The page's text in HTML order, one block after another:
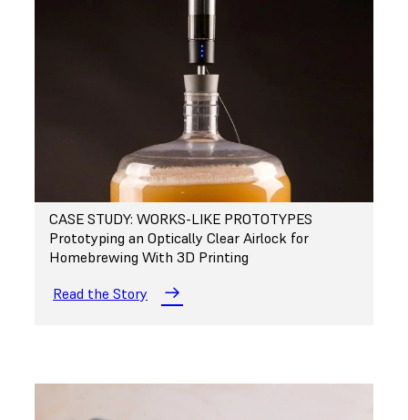
CASE STUDY: WORKS-LIKE PROTOTYPES
Prototyping an Optically Clear Airlock for
Homebrewing With 3D Printing
Read the Story